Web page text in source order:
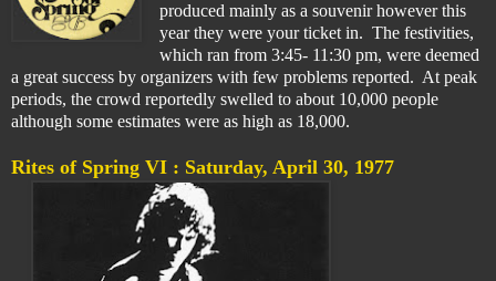
produced mainly as a souvenir however this
year they were your ticket in. The festivities,
which ran from 3:45- 11:30 pm, were deemed
a great success by organizers with few problems reported. At peak
periods, the crowd reportedly swelled to about 10,000 people
although some estimates were as high as 18,000.
Rites of Spring VI : Saturday, April 30, 1977